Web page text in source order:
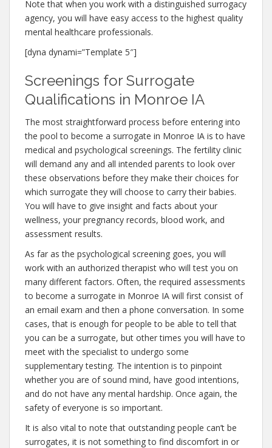
Note that when you work with a distinguished surrogacy
agency, you will have easy access to the highest quality
mental healthcare professionals.
[dyna dynami=”Template 5″]
Screenings for Surrogate
Qualifications in Monroe IA
The most straightforward process before entering into
the pool to become a surrogate in Monroe IA is to have
medical and psychological screenings. The fertility clinic
will demand any and all intended parents to look over
these observations before they make their choices for
which surrogate they will choose to carry their babies.
You will have to give insight and facts about your
wellness, your pregnancy records, blood work, and
assessment results.
As far as the psychological screening goes, you will
work with an authorized therapist who will test you on
many different factors. Often, the required assessments
to become a surrogate in Monroe IA will first consist of
an email exam and then a phone conversation. In some
cases, that is enough for people to be able to tell that
you can be a surrogate, but other times you will have to
meet with the specialist to undergo some
supplementary testing. The intention is to pinpoint
whether you are of sound mind, have good intentions,
and do not have any mental hardship. Once again, the
safety of everyone is so important.
It is also vital to note that outstanding people can’t be
surrogates, it is not something to find discomfort in or